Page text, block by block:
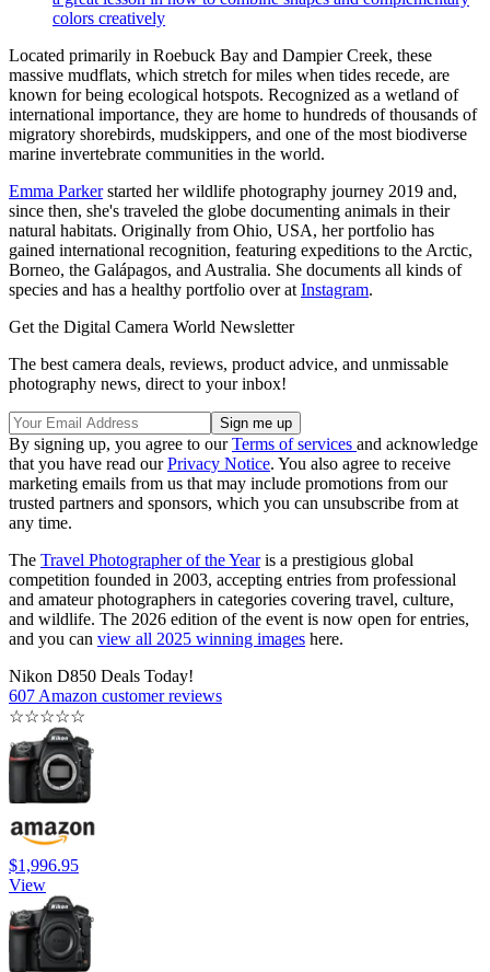
colors creatively
Located primarily in Roebuck Bay and Dampier Creek, these
massive mudflats, which stretch for miles when tides recede, are
known for being ecological hotspots. Recognized as a wetland of
international importance, they are home to hundreds of thousands of
migratory shorebirds, mudskippers, and one of the most biodiverse
marine invertebrate communities in the world.
Emma Parkerstarted her wildlife photography journey 2019 and,
since then, she's traveled the globe documenting animals in their
natural habitats. Originally from Ohio, USA, her portfolio has
gained international recognition, featuring expeditions to the Arctic,
Borneo, the Galápagos, and Australia. She documents all kinds of
species and has a healthy portfolio over at Instagram.
Get the Digital Camera World Newsletter
The best camera deals, reviews, product advice, and unmissable
photography news, direct to your inbox!
By signing up, you agree to ourTerms of services and acknowledge
that you have read ourPrivacy Notice. You also agree to receive
marketing emails from us that may include promotions from our
trusted partners and sponsors, which you can unsubscribe from at
any time.
The Travel Photographer of the Yearis a prestigious global
competition founded in 2003, accepting entries from professional
and amateur photographers in categories covering travel, culture,
and wildlife. The 2026 edition of the event is now open for entries,
and you can view all 2025 winning images here.
Nikon D850 Deals Today!
607 Amazon customer reviews
☆☆☆☆☆
$1,996.95
View